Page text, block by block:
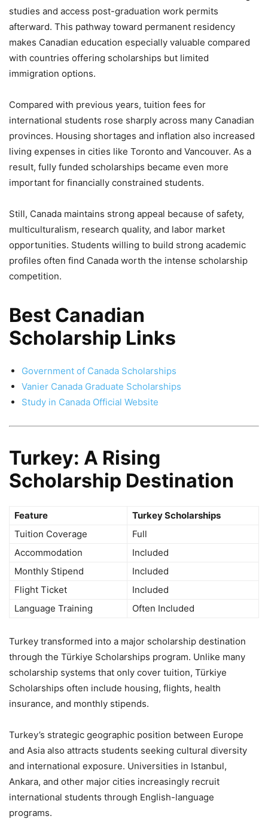
studies and access post-graduation work permits
afterward. This pathway toward permanent residency
makes Canadian education especially valuable compared
with countries offering scholarships but limited
immigration options.
Compared with previous years, tuition fees for
international students rose sharply across many Canadian
provinces. Housing shortages and inflation also increased
living expenses in cities like Toronto and Vancouver. As a
result, fully funded scholarships became even more
important for financially constrained students.
Still, Canada maintains strong appeal because of safety,
multiculturalism, research quality, and labor market
opportunities. Students willing to build strong academic
profiles often find Canada worth the intense scholarship
competition.
Best Canadian
Scholarship Links
Government of Canada Scholarships
Vanier Canada Graduate Scholarships
Study in Canada Official Website
Turkey: A Rising
Scholarship Destination
Feature
Turkey Scholarships
Tuition Coverage
Full
Accommodation
Included
Monthly Stipend
Included
Flight Ticket
Included
Language Training
Often Included
Turkey transformed into a major scholarship destination
through the Türkiye Scholarships program. Unlike many
scholarship systems that only cover tuition, Türkiye
Scholarships often include housing, flights, health
insurance, and monthly stipends.
Turkey’s strategic geographic position between Europe
and Asia also attracts students seeking cultural diversity
and international exposure. Universities in Istanbul,
Ankara, and other major cities increasingly recruit
international students through English-language
programs.